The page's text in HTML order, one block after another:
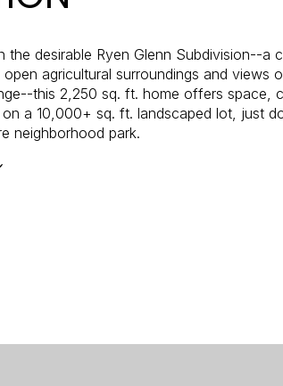
the desirable Ryen Glenn Subdivision--a
agricultural surroundings and views
this 2,250 sq. ft. home offers space,
a 10,000+ sq. ft. landscaped lot, just
neighborhood park.